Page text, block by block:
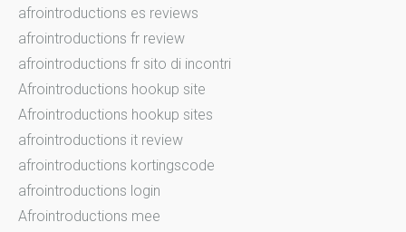
afrointroductions es reviews
afrointroductions fr review
afrointroductions fr sito di incontri
Afrointroductions hookup site
Afrointroductions hookup sites
afrointroductions it review
afrointroductions kortingscode
afrointroductions login
Afrointroductions mee